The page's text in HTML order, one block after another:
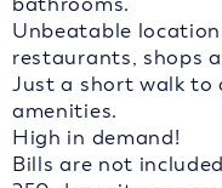
Unbeatable
restaurants, shops
Just a short walk to
amenities.
High in demand!
Bills are not